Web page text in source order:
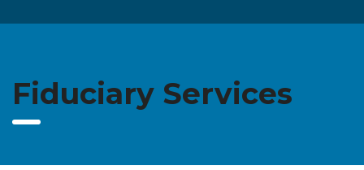
Fiduciary Services